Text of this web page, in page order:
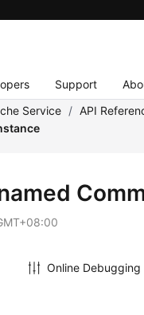
Support
Service / API
Online Debugging